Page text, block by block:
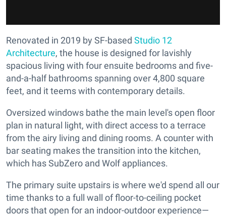
Renovated in 2019 by SF-based Studio 12
Architecture, the house is designed for lavishly
spacious living with four ensuite bedrooms and five-
and-a-half bathrooms spanning over 4,800 square
feet, and it teems with contemporary details.
Oversized windows bathe the main level's open floor
plan in natural light, with direct access to a terrace
from the airy living and dining rooms. A counter with
bar seating makes the transition into the kitchen,
which has SubZero and Wolf appliances.
The primary suite upstairs is where we'd spend all our
time thanks to a full wall of floor-to-ceiling pocket
doors that open for an indoor-outdoor experience—